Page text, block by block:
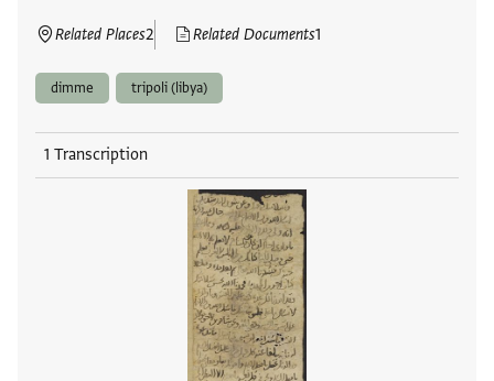
Related Places2 Related Documents1
dimme tripoli (libya)
1 Transcription